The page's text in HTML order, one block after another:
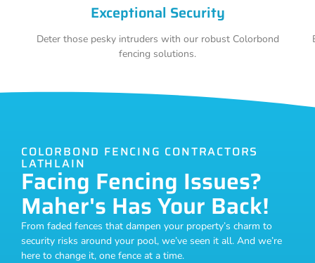
Exceptional Security
Deter those pesky intruders with our robust Colorbond
fencing solutions.
COLORBOND FENCING CONTRACTORS
LATHLAIN
Facing Fencing Issues?
Maher's Has Your Back!
From faded fences that dampen your property’s charm to
security risks around your pool, we’ve seen it all. And we’re
here to change it, one fence at a time.